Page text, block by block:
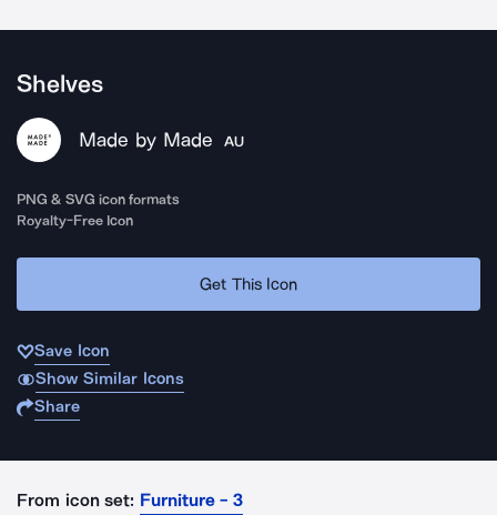
Shelves
Made by Made AU
PNG & SVG icon formats
Royalty-Free Icon
Get This Icon
Save Icon
Show Similar Icons
Share
From icon set: Furniture - 3